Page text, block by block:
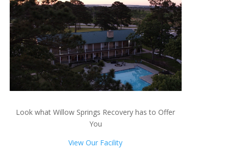
Look what Willow Springs Recovery has to Offer
You
View Our Facility